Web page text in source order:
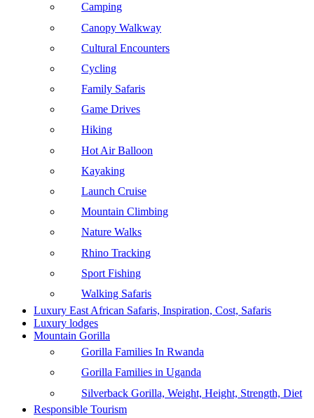
Camping
Canopy Walkway
Cultural Encounters
Cycling
Family Safaris
Game Drives
Hiking
Hot Air Balloon
Kayaking
Launch Cruise
Mountain Climbing
Nature Walks
Rhino Tracking
Sport Fishing
Walking Safaris
Luxury East African Safaris, Inspiration, Cost, Safaris
Luxury lodges
Mountain Gorilla
Gorilla Families In Rwanda
Gorilla Families in Uganda
Silverback Gorilla, Weight, Height, Strength, Diet
Responsible Tourism